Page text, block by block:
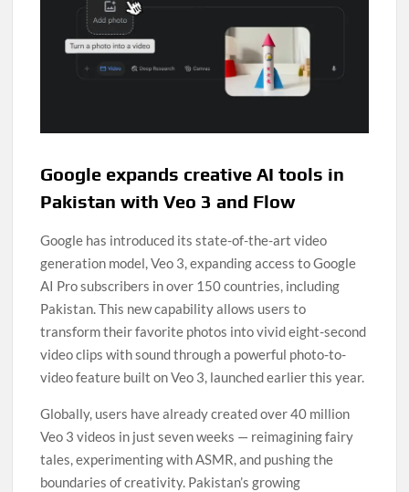
Google expands creative AI tools in
Pakistan with Veo 3 and Flow
Google has introduced its state-of-the-art video
generation model, Veo 3, expanding access to Google
AI Pro subscribers in over 150 countries, including
Pakistan. This new capability allows users to
transform their favorite photos into vivid eight-second
video clips with sound through a powerful photo-to-
video feature built on Veo 3, launched earlier this year.
Globally, users have already created over 40 million
Veo 3 videos in just seven weeks — reimagining fairy
tales, experimenting with ASMR, and pushing the
boundaries of creativity. Pakistan’s growing